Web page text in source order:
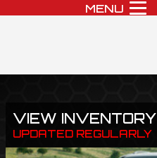
MENU
VIEW INVENTORY
UPDATED REGULARLY